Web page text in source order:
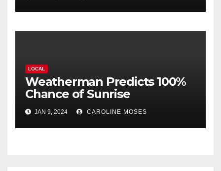
LOCAL
Weatherman Predicts 100%
Chance of Sunrise
JAN 9, 2024 CAROLINE MOSES